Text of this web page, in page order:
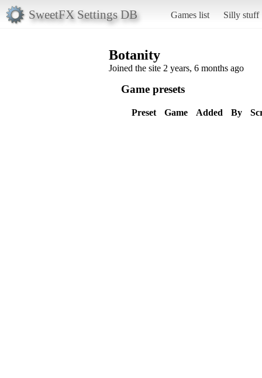
SweetFX Settings DB Games list Silly stuff
Botanity
Joined the site 2 years, 6 months ago
Game presets
Preset Game Added By